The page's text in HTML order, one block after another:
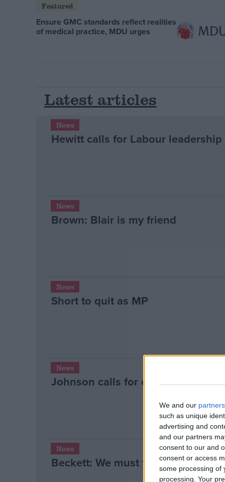
We and our partners
such as unique
advertising and
and our partners
consent to our and
consent or access
some processing of
processing. Your
Featured
Ensure GMC standards reflect realities
of medical practice, MDU urges
Latest articles
News
Hewitt calls for Labour
News
Brown: Blair is my friend
News
Short to quit as MP
News
Johnson calls for end to ‘macho
News
Beckett: We must tackle